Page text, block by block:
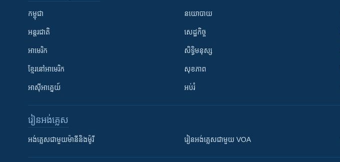
កម្ពុជា
អន្តរជាតិ
អាមេរិក
ខ្មែរ​នៅអាមេរិក
អាស៊ីអាគ្នេយ៍
នយោបាយ
សេដ្ឋកិច្ច
សិទ្ធិមនុស្ស
សុខភាព
អប់រំ
រៀន​​អង់គ្លេស
អង់គ្លេស​ជាមួយ​ម៉ានី​និង​ម៉ូរី រៀន​​​​​​អង់គ្លេស​​ជាមួយ VOA